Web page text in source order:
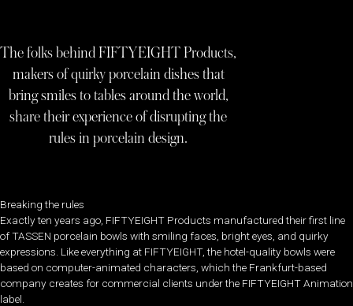
The folks behind FIFTYEIGHT Products,
makers of quirky porcelain dishes that
bring smiles to tables around the world,
share their experience of disrupting the
rules in porcelain design.
Breaking the rules
Exactly ten years ago, FIFTYEIGHT Products manufactured their first line
of TASSEN porcelain bowls with smiling faces, bright eyes, and quirky
expressions. Like everything at FIFTYEIGHT, the hotel-quality bowls were
based on computer-animated characters, which the Frankfurt-based
company creates for commercial clients under the FIFTYEIGHT Animation
label.